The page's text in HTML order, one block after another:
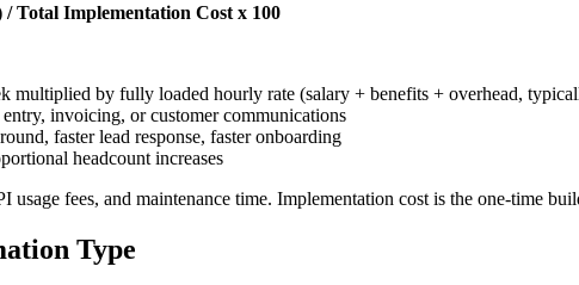
Total Implementation Cost x 100
multiplied by fully loaded hourly rate (salary + benefits + overhead,
invoicing, or customer communications
faster lead response, faster onboarding
headcount increases
fees, and maintenance time. Implementation cost is the one-time
Type